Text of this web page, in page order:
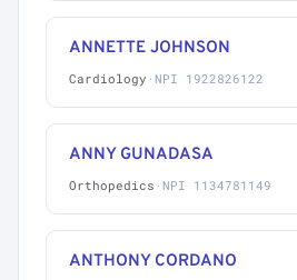
ANNETTE JOHNSON
Cardiology · NPI 1922826122
ANNY GUNADASA
Orthopedics · NPI 1134781149
ANTHONY CORDANO